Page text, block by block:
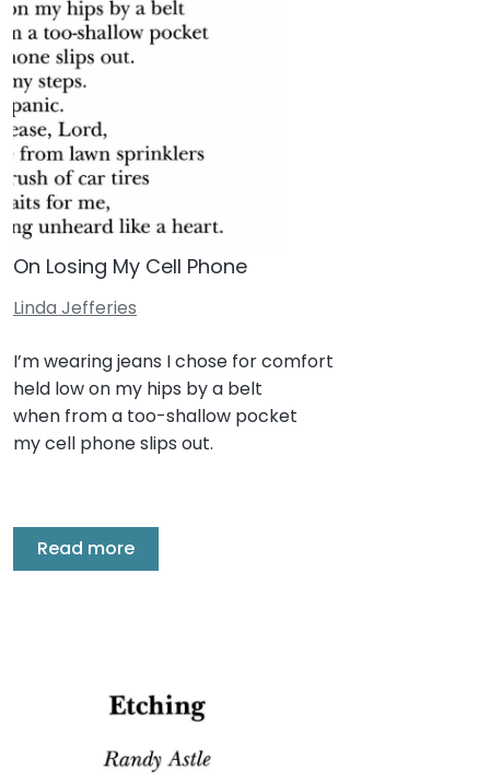
On Losing My Cell Phone
Linda Jefferies
I’m wearing jeans I chose for comfort
held low on my hips by a belt
when from a too-shallow pocket
my cell phone slips out.
Read more